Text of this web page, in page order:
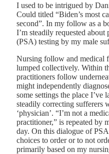
I used to be intrigued by
Could titled “Biden’s most
second”. In my follow as a
I’m steadily requested about
(PSA) testing by my male
Nursing follow and medical
lumped collectively. Within
practitioners follow
might independently
some settings the place I’ve
steadily correcting sufferers
‘physician’. “I’m not a
practitioner,” is repeated by
day. On this dialogue of
choices to order or to not
primarily based on my